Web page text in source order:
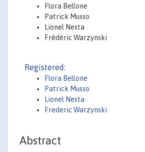
Flora Bellone
Patrick Musso
Lionel Nesta
Frédéric Warzynski
Registered:
Flora Bellone
Patrick Musso
Lionel Nesta
Frederic Warzynski
Abstract